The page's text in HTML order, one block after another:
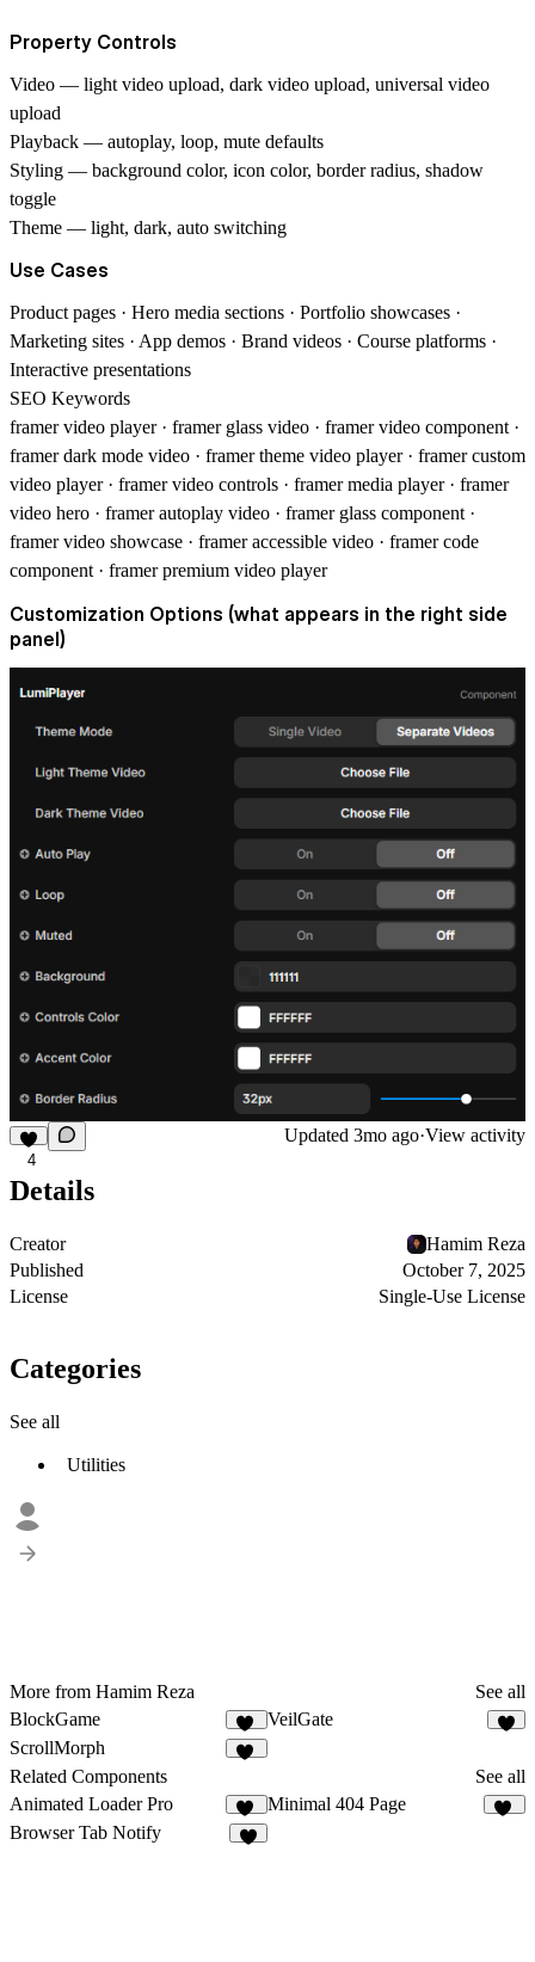
Property Controls
Video — light video upload, dark video upload, universal video
upload
Playback — autoplay, loop, mute defaults
Styling — background color, icon color, border radius, shadow
toggle
Theme — light, dark, auto switching
Use Cases
Product pages · Hero media sections · Portfolio showcases ·
Marketing sites · App demos · Brand videos · Course platforms ·
Interactive presentations
SEO Keywords
framer video player · framer glass video · framer video component ·
framer dark mode video · framer theme video player · framer custom
video player · framer video controls · framer media player · framer
video hero · framer autoplay video · framer glass component ·
framer video showcase · framer accessible video · framer code
component · framer premium video player
Customization Options (what appears in the right side
panel)
4
Updated 3mo ago·View activity
Details
Creator
Hamim Reza
Published
October 7, 2025
License
Single-Use License
Categories
See all
Utilities
More from Hamim Reza
See all
BlockGame
16
VeilGate
ScrollMorph
Related Components
See all
Animated Loader Pro
10
Minimal 404 Page
Browser Tab Notify